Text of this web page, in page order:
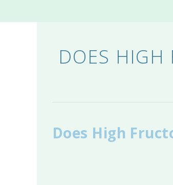
DOES HIGH
Does High